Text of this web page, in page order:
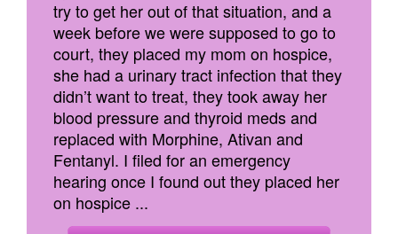
try to get her out of that situation, and a
week before we were supposed to go to
court, they placed my mom on hospice,
she had a urinary tract infection that they
didn’t want to treat, they took away her
blood pressure and thyroid meds and
replaced with Morphine, Ativan and
Fentanyl. I filed for an emergency
hearing once I found out they placed her
on hospice ...